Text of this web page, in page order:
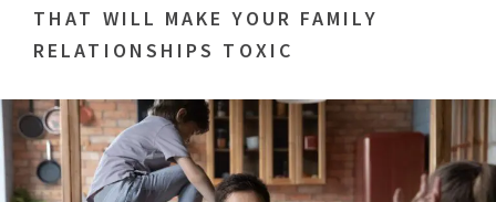
THAT WILL MAKE YOUR FAMILY
RELATIONSHIPS TOXIC